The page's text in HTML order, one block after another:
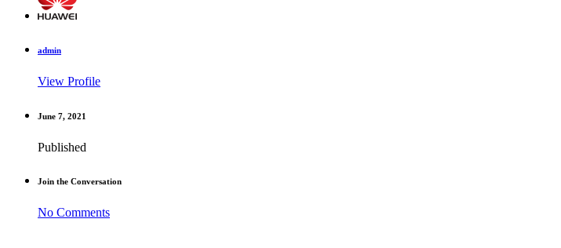
admin
View Profile
June 7, 2021
Published
Join the Conversation
No Comments